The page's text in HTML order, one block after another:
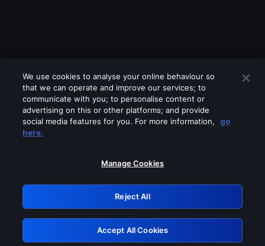
Please turn off any of these services
GRN: 0.891c2117.1786162687.18173c87
Retry
We use cookies to analyse your online behaviour so
that we can operate and improve our services; to
communicate with you; to personalise content or
advertising on this or other platforms; and provide
social media features for you. For more information,
go
here.
Manage Cookies
Reject All
Accept All Cookies